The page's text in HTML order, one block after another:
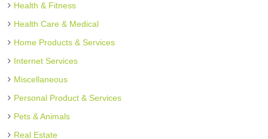
Health & Fitness
Health Care & Medical
Home Products & Services
Internet Services
Miscellaneous
Personal Product & Services
Pets & Animals
Real Estate